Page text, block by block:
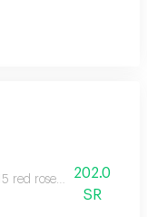
red roses in elegant
202.0
SR